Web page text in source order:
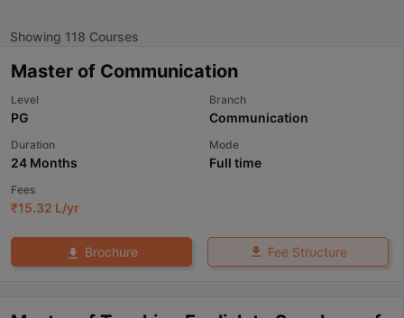
Showing 118 Courses
Master of Communication
Level
PG
Branch
Communication
Duration
24 Months
Mode
Full time
Fees
₹15.32 L/yr
Brochure Fee Structure